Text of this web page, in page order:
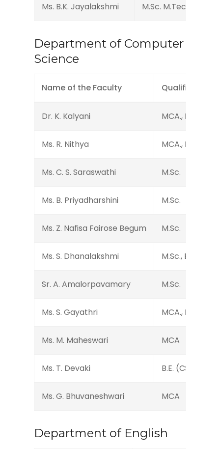
Ms. B.K. Jayalakshmi M.Sc. M.Tech.
Department of Computer
Science
Name of the Faculty Qualification
Dr. K. Kalyani MCA., M.Phil.,
Ms. R. Nithya MCA., M.Phil.
Ms. C. S. Saraswathi M.Sc.
Ms. B. Priyadharshini M.Sc.
Ms. Z. Nafisa Fairose Begum M.Sc.
Ms. S. Dhanalakshmi M.Sc., B.Ed.
Sr. A. Amalorpavamary M.Sc.
Ms. S. Gayathri MCA., M.Phil.,
Ms. M. Maheswari MCA
Ms. T. Devaki B.E. (CS)
Ms. G. Bhuvaneshwari MCA
Department of English